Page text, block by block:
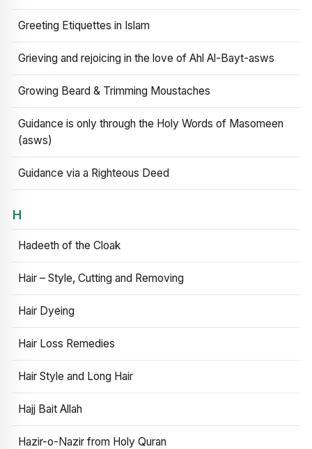
Greeting Etiquettes in Islam
Grieving and rejoicing in the love of Ahl Al-Bayt-asws
Growing Beard & Trimming Moustaches
Guidance is only through the Holy Words of Masomeen
(asws)
Guidance via a Righteous Deed
H
Hadeeth of the Cloak
Hair – Style, Cutting and Removing
Hair Dyeing
Hair Loss Remedies
Hair Style and Long Hair
Hajj Bait Allah
Hazir-o-Nazir from Holy Quran